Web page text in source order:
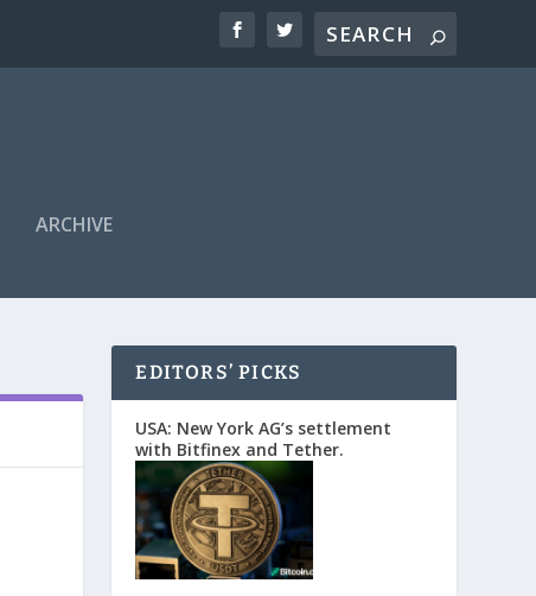
ARCHIVE
EDITORS’ PICKS
USA: New York AG’s settlement
with Bitfinex and Tether.